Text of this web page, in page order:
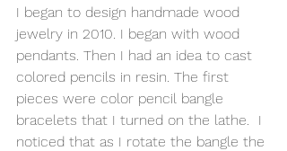
I began to design handmade wood
jewelry in 2010. I began with wood
pendants. Then I had an idea to cast
colored pencils in resin. The first
pieces were color pencil bangle
bracelets that I turned on the lathe.  I
noticed that as I rotate the bangle the